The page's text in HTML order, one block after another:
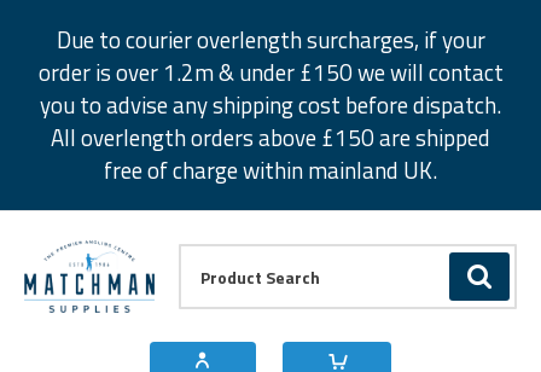
Due to courier overlength surcharges, if your
order is over 1.2m & under £150 we will contact
you to advise any shipping cost before dispatch.
All overlength orders above £150 are shipped
free of charge within mainland UK.
GO